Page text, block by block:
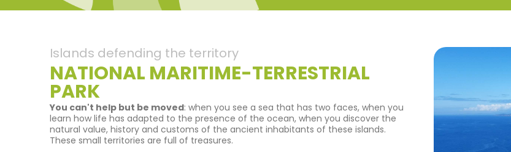
Islands defending the territory
NATIONAL MARITIME-TERRESTRIAL
PARK
You can't help but be moved: when you see a sea that has two faces, when you
learn how life has adapted to the presence of the ocean, when you discover the
natural value, history and customs of the ancient inhabitants of these islands.
These small territories are full of treasures.